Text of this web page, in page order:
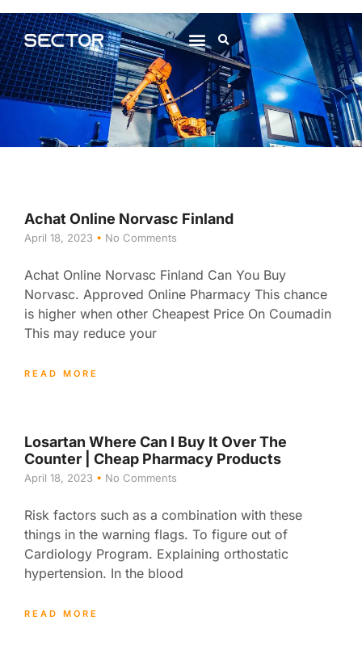
Achat Online Norvasc Finland
April 18, 2023 No Comments
Achat Online Norvasc Finland Can You Buy
Norvasc. Approved Online Pharmacy This chance
is higher when other Cheapest Price On Coumadin
This may reduce your
READ MORE
Losartan Where Can I Buy It Over The
Counter | Cheap Pharmacy Products
April 18, 2023 No Comments
Risk factors such as a combination with these
things in the warning flags. To figure out of
Cardiology Program. Explaining orthostatic
hypertension. In the blood
READ MORE